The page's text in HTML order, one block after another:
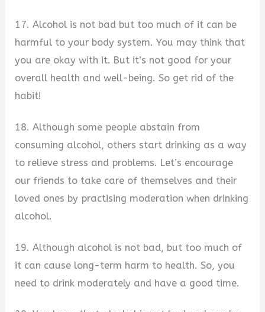
17. Alcohol is not bad but too much of it can be
harmful to your body system. You may think that
you are okay with it. But it’s not good for your
overall health and well-being. So get rid of the
habit!
18. Although some people abstain from
consuming alcohol, others start drinking as a way
to relieve stress and problems. Let’s encourage
our friends to take care of themselves and their
loved ones by practising moderation when drinking
alcohol.
19. Although alcohol is not bad, but too much of
it can cause long-term harm to health. So, you
need to drink moderately and have a good time.